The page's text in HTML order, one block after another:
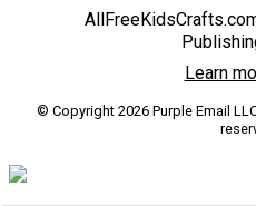
Learn
© Copyright 2026 Purple Email